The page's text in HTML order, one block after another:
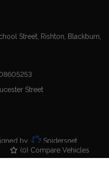
(0) Compare Vehicles
Street Rishton Blackburn
Street
by Spidersnet
Policy Sitemap